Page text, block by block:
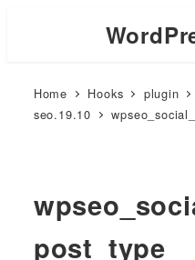
Home Hooks plugin
seo.19.10
post_type